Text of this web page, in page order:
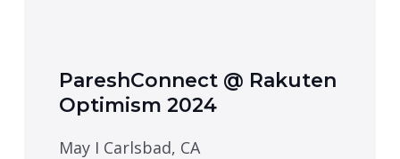
PareshConnect @ Rakuten
Optimism 2024
May I Carlsbad, CA